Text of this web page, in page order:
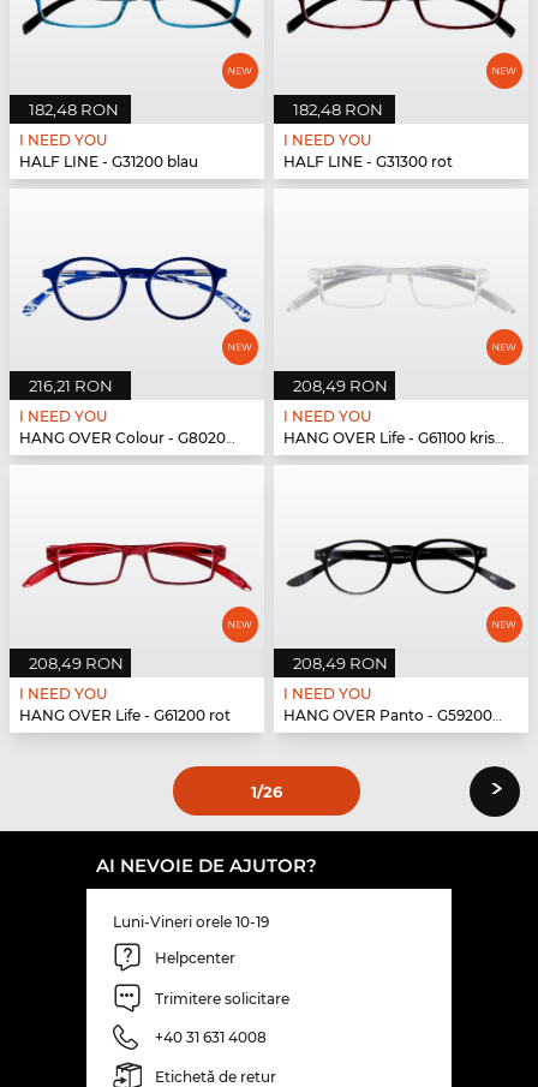
182,48 RON
I NEED YOU
HALF LINE - G31200 blau
182,48 RON
I NEED YOU
HALF LINE - G31300 rot
216,21 RON
I NEED YOU
HANG OVER Colour - G80200 blau
208,49 RON
I NEED YOU
HANG OVER Life - G61100 kristall
208,49 RON
I NEED YOU
HANG OVER Life - G61200 rot
208,49 RON
I NEED YOU
HANG OVER Panto - G59200 schwarz
1/26 ›
AI NEVOIE DE AJUTOR?
Luni-Vineri orele 10-19
Helpcenter
Trimitere solicitare
+40 31 631 4008
Etichetă de retur